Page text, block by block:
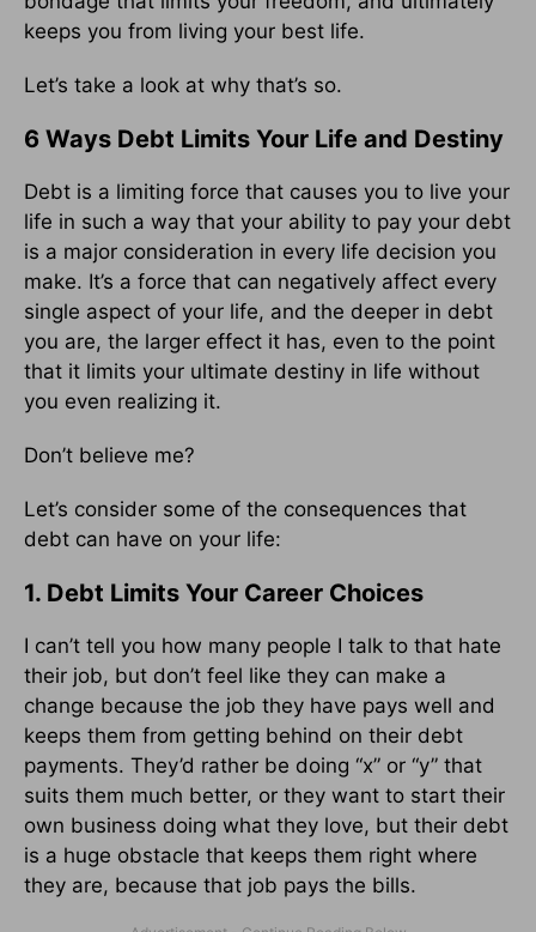
keeps you from living your best life.
Let’s take a look at why that’s so.
6 Ways Debt Limits Your Life and Destiny
Debt is a limiting force that causes you to live your
life in such a way that your ability to pay your debt
is a major consideration in every life decision you
make. It’s a force that can negatively affect every
single aspect of your life, and the deeper in debt
you are, the larger effect it has, even to the point
that it limits your ultimate destiny in life without
you even realizing it.
Don’t believe me?
Let’s consider some of the consequences that
debt can have on your life:
1. Debt Limits Your Career Choices
I can’t tell you how many people I talk to that hate
their job, but don’t feel like they can make a
change because the job they have pays well and
keeps them from getting behind on their debt
payments. They’d rather be doing “x” or “y” that
suits them much better, or they want to start their
own business doing what they love, but their debt
is a huge obstacle that keeps them right where
they are, because that job pays the bills.